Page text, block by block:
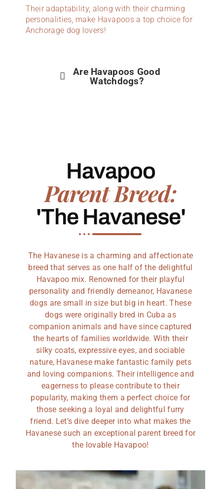
Their adaptability, along with their charming
personalities, make Havapoos a top choice for
Anchorage dog lovers!
Are Havapoos Good
Watchdogs?
Havapoo
Parent Breed:
'The Havanese'
The Havanese is a charming and affectionate
breed that serves as one half of the delightful
Havapoo mix. Renowned for their playful
personality and friendly demeanor, Havanese
dogs are small in size but big in heart. These
dogs were originally bred in Cuba as
companion animals and have since captured
the hearts of families worldwide. With their
silky coats, expressive eyes, and sociable
nature, Havanese make fantastic family pets
and loving companions. Their intelligence and
eagerness to please contribute to their
popularity, making them a perfect choice for
those seeking a loyal and delightful furry
friend. Let's dive deeper into what makes the
Havanese such an exceptional parent breed for
the lovable Havapoo!